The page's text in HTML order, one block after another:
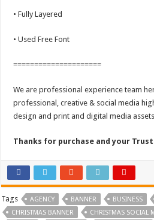
• Fully Layered
• Used Free Font
=====================
We are professional experience team
professional, creative & social media
design and print and digital media
Thanks for purchase and your Trust
Tags AGENCY BANNER BUSINESS
CHRISTMAS BANNER
CHRISTMAS SOCIAL